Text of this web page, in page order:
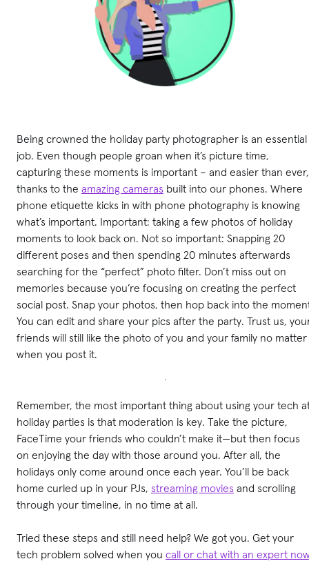
Being crowned the holiday party photographer is an essential
job. Even though people groan when it’s picture time,
capturing these moments is important – and easier than ever,
thanks to the amazing cameras built into our phones. Where
phone etiquette kicks in with phone photography is knowing
what’s important. Important: taking a few photos of holiday
moments to look back on. Not so important: Snapping 20
different poses and then spending 20 minutes afterwards
searching for the “perfect” photo filter. Don’t miss out on
memories because you’re focusing on creating the perfect
social post. Snap your photos, then hop back into the
You can edit and share your pics after the party. Trust us,
friends will still like the photo of you and your family no matter
when you post it.
Remember, the most important thing about using your tech
holiday parties is that moderation is key. Take the picture,
FaceTime your friends who couldn’t make it—but then focus
on enjoying the day with those around you. After all, the
holidays only come around once each year. You’ll be back
home curled up in your PJs, streaming movies and scrolling
through your timeline, in no time at all.
Tried these steps and still need help? We got you. Get your
tech problem solved when you call or chat with an expert